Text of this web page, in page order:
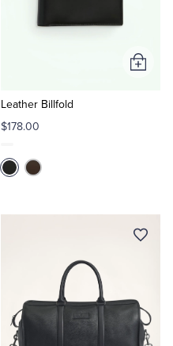
Leather Billfold
$178.00
Add